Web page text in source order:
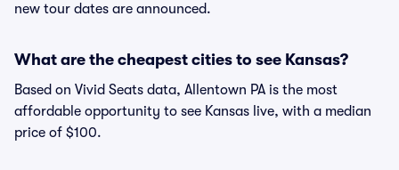
new tour dates are announced.
What are the cheapest cities to see Kansas?
Based on Vivid Seats data, Allentown PA is the most
affordable opportunity to see Kansas live, with a median
price of $100.